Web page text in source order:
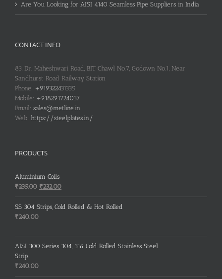
Are You Looking for AISI 4140 Seamless Pipe Suppliers in India
CONTACT INFO
83, Dr. Maheshwari Road, BIT Chawl No.7, Godown No.1, Near
Sandhurst Road Railway Station
Phone: +919322431335
Mobile: +918291724037
Email: sales@metline.in
Web: https://steelplates.in/
PRODUCTS
Aluminium Coils
₹235.00 Original
price
was:
₹232.00Current
price
is:
SS 304 Strips, Cold Rolled & Hot Rolled
₹240.00
AISI 300 Series 304, 316 Cold Rolled Stainless Steel
Strip
₹240.00